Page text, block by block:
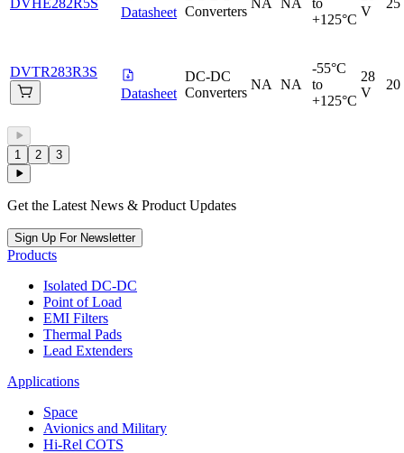
Datasheet Converters
+125°C
V
DVTR283R3S
Datasheet
DC-DC
Converters
NA NA
-55°C
to
+125°C
28
V
1 2 3
Get the Latest News & Product Updates
Sign Up For Newsletter
Products
Isolated DC-DC
Point of Load
EMI Filters
Thermal Pads
Lead Extenders
Applications
Space
Avionics and Military
Hi-Rel COTS